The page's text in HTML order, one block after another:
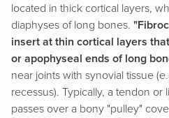
located in thick cortical layers,
diaphyses of long bones.
insert at thin cortical layers
or apophyseal ends of long
near joints with synovial tissue
recessus). Typically, a tendon or
passes over a bony "pulley"